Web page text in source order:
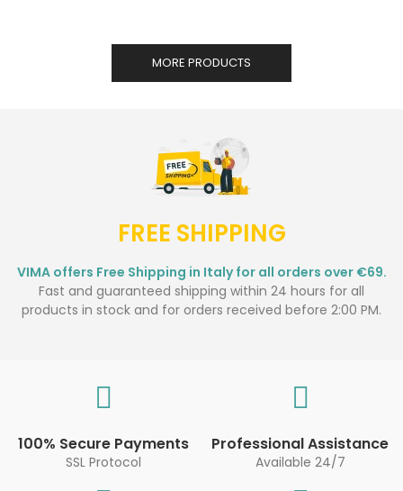
MORE PRODUCTS
FREE SHIPPING
VIMA offers Free Shipping in Italy for all orders over €69.
Fast and guaranteed shipping within 24 hours for all
products in stock and for orders received before 2:00 PM.
100% Secure Payments
SSL Protocol
Professional Assistance
Available 24/7